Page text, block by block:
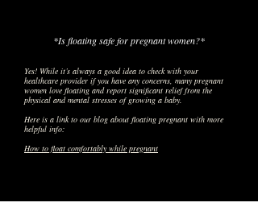
*Is floating safe for pregnant women?*
Yes! While it’s always a good idea to check with your
healthcare provider if you have any concerns, many pregnant
women love floating and report significant relief from the
physical and mental stresses of growing a baby.​
Here is a link to our blog about floating pregnant with more
helpful info:
How to float comfortably while pregnant